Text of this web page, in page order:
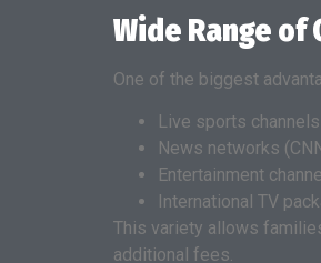
Wide Range of
One of the biggest
Live sports
News networks
Entertainment
International TV
This variety allows
additional fees.